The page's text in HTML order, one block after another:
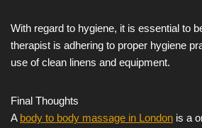
With regard to hygiene, it is essential to
therapist is adhering to proper hygiene
use of clean linens and equipment.
Final Thoughts
A body to body massage in London is a